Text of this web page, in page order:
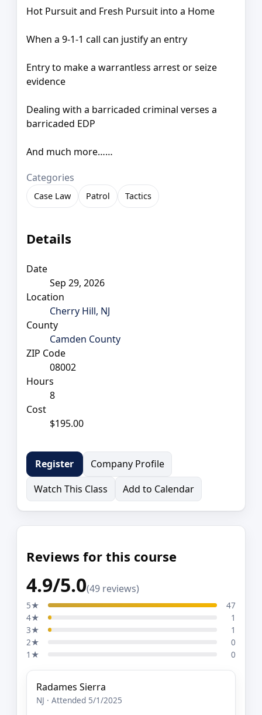
Hot Pursuit and Fresh Pursuit into a Home
When a 9-1-1 call can justify an entry
Entry to make a warrantless arrest or seize
evidence
Dealing with a barricaded criminal verses a
barricaded EDP
And much more……
Categories
Case Law Patrol Tactics
Details
Date
Sep 29, 2026
Location
Cherry Hill, NJ
County
Camden County
ZIP Code
08002
Hours
8
Cost
$195.00
Register
Company Profile
Watch This Class
Add to Calendar
Reviews for this course
4.9/5.0(49 reviews)
5★
47
4★
1
3★
1
2★
0
1★
0
Radames Sierra
NJ · Attended 5/1/2025